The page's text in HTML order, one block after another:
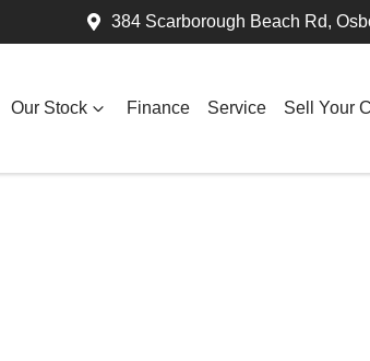
384 Scarborough Beach Rd,
Our Stock Finance Service Sell Your